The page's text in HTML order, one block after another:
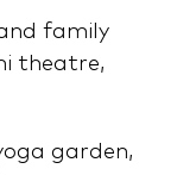
family
theatre,
garden,